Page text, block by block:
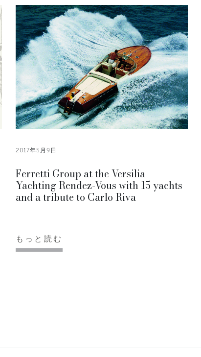
2017年5月9日
Ferretti Group at the Versilia
Yachting Rendez-Vous with 15 yachts
and a tribute to Carlo Riva
もっと読む